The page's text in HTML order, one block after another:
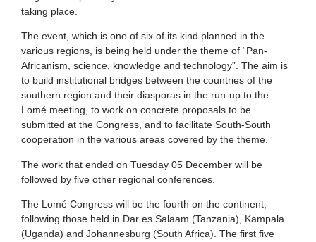
taking place.
The event, which is one of six of its kind planned in the
various regions, is being held under the theme of “Pan-
Africanism, science, knowledge and technology”. The aim is
to build institutional bridges between the countries of the
southern region and their diasporas in the run-up to the
Lomé meeting, to work on concrete proposals to be
submitted at the Congress, and to facilitate South-South
cooperation in the various areas covered by the theme.
The work that ended on Tuesday 05 December will be
followed by five other regional conferences.
The Lomé Congress will be the fourth on the continent,
following those held in Dar es Salaam (Tanzania), Kampala
(Uganda) and Johannesburg (South Africa). The first five